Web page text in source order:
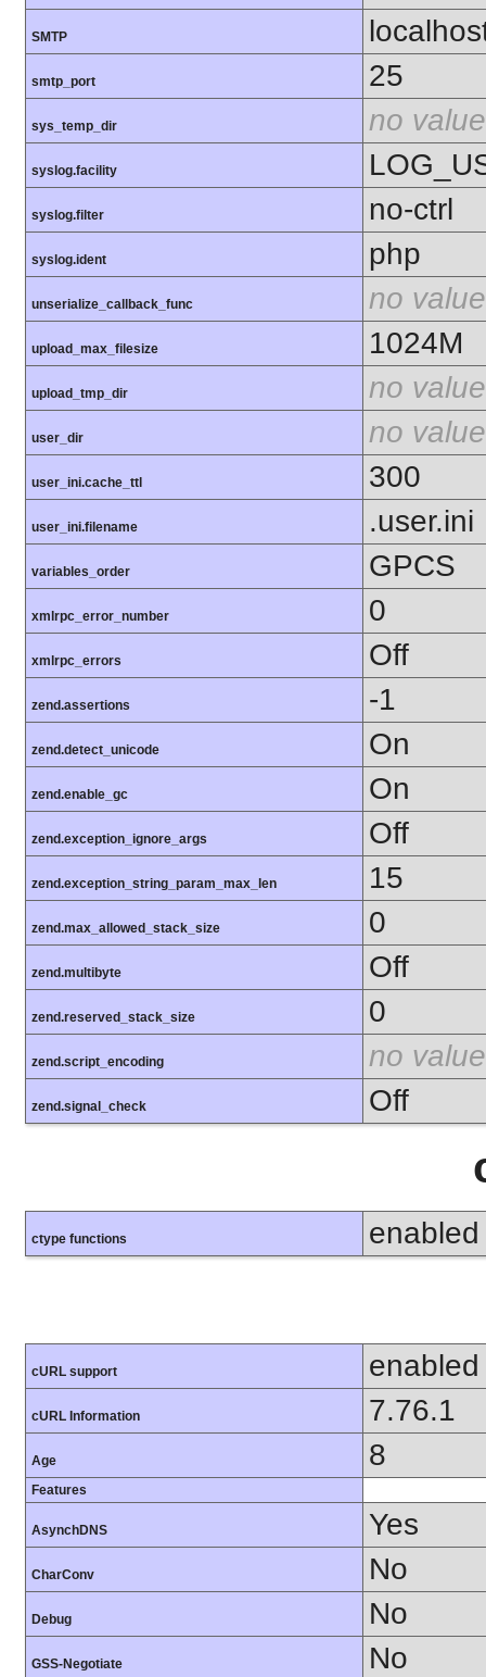
SMTP
smtp_port 25
sys_temp_dir no value
syslog.facility
syslog.filter no-ctrl
syslog.ident php
unserialize_callback_func no value
upload_max_filesize 1024M
upload_tmp_dir no value
user_dir no value
user_ini.cache_ttl 300
user_ini.filename .user.ini
variables_order GPCS
xmlrpc_error_number 0
xmlrpc_errors Off
zend.assertions -1
zend.detect_unicode On
zend.enable_gc On
zend.exception_ignore_args Off
zend.exception_string_param_max_len 15
zend.max_allowed_stack_size 0
zend.multibyte Off
zend.reserved_stack_size 0
zend.script_encoding no value
zend.signal_check Off
ctype functions enabled
cURL support enabled
cURL Information 7.76.1
Age 8
Features
AsynchDNS Yes
CharConv No
Debug No
GSS-Negotiate No